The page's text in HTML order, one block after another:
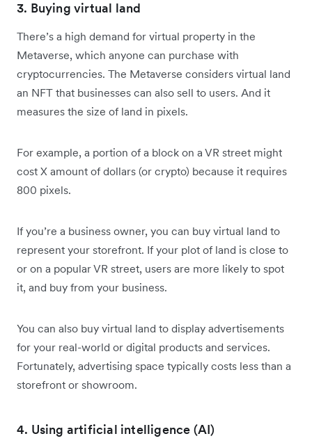
3. Buying virtual land
There’s a high demand for virtual property in the
Metaverse, which anyone can purchase with
cryptocurrencies. The Metaverse considers virtual land
an NFT that businesses can also sell to users. And it
measures the size of land in pixels.
For example, a portion of a block on a VR street might
cost X amount of dollars (or crypto) because it requires
800 pixels.
If you’re a business owner, you can buy virtual land to
represent your storefront. If your plot of land is close to
or on a popular VR street, users are more likely to spot
it, and buy from your business.
You can also buy virtual land to display advertisements
for your real-world or digital products and services.
Fortunately, advertising space typically costs less than a
storefront or showroom.
4. Using artificial intelligence (AI)